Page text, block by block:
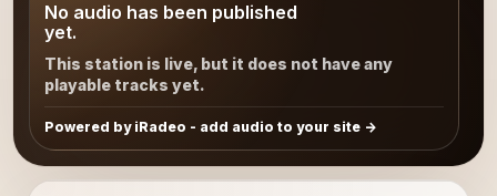
No audio has been published
yet.
This station is live, but it does not have any
playable tracks yet.
Powered by iRadeo - add audio to your site